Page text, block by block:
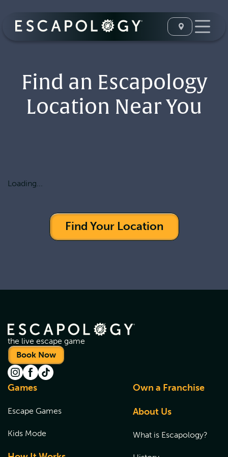
Find an Escapology
Location Near You
Loading...
Find Your Location
the live escape game
Book Now
Games
Escape Games
Kids Mode
Own a Franchise
About Us
What is Escapology?